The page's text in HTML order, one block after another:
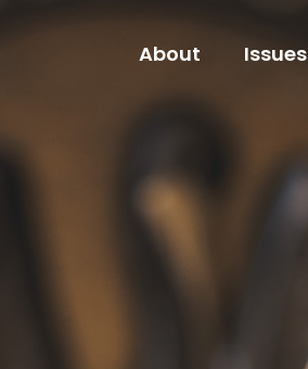
About Issues